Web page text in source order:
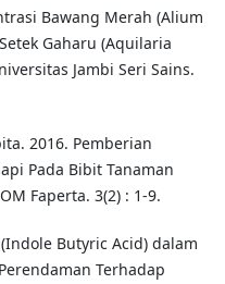
Bawang Merah (Alium
Gaharu (Aquilaria
Jambi Seri Sains.
2016. Pemberian
Pada Bibit Tanaman
Faperta. 3(2) : 1-9.
Butyric Acid) dalam
Terhadap